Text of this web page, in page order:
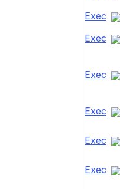
Exec
Exec
Exec
Exec
Exec
Exec